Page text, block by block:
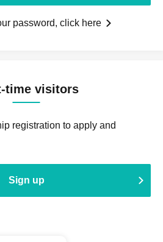
password, click here
time visitors
registration to apply and
Sign up